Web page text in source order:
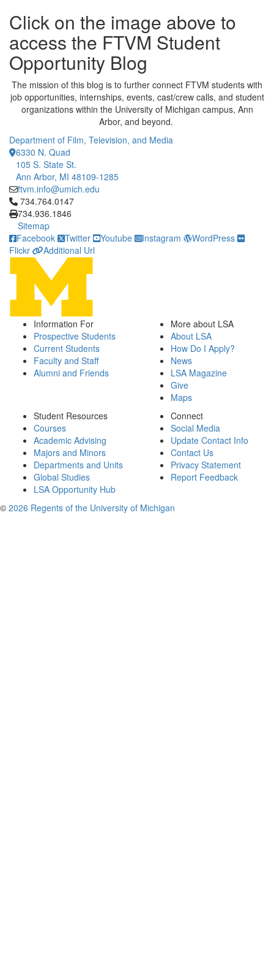
Click on the image above to
access the FTVM Student
Opportunity Blog
The mission of this blog is to further connect FTVM students with
job opportunities, internships, events, cast/crew calls, and student
organizations within the University of Michigan campus, Ann
Arbor, and beyond.
Department of Film, Television, and Media
6330 N. Quad
105 S. State St.
Ann Arbor, MI 48109-1285
ftvm.info@umich.edu
Click to call 734.764.0147
734.764.0147
734.936.1846
Sitemap
Facebook
Twitter Youtube Instagram
WordPress
Flickr
Additional Url
Information For
Prospective Students
Current Students
Faculty and Staff
Alumni and Friends
More about LSA
About LSA
How Do I Apply?
News
LSA Magazine
Give
Maps
Student Resources
Courses
Academic Advising
Majors and Minors
Departments and Units
Global Studies
LSA Opportunity Hub
Connect
Social Media
Update Contact Info
Contact Us
Privacy Statement
Report Feedback
© 2026 Regents of the University of Michigan